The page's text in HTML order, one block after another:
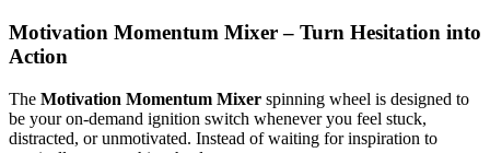
Motivation Momentum Mixer – Turn Hesitation into
Action
The Motivation Momentum Mixer spinning wheel is designed to
be your on-demand ignition switch whenever you feel stuck,
distracted, or unmotivated. Instead of waiting for inspiration to